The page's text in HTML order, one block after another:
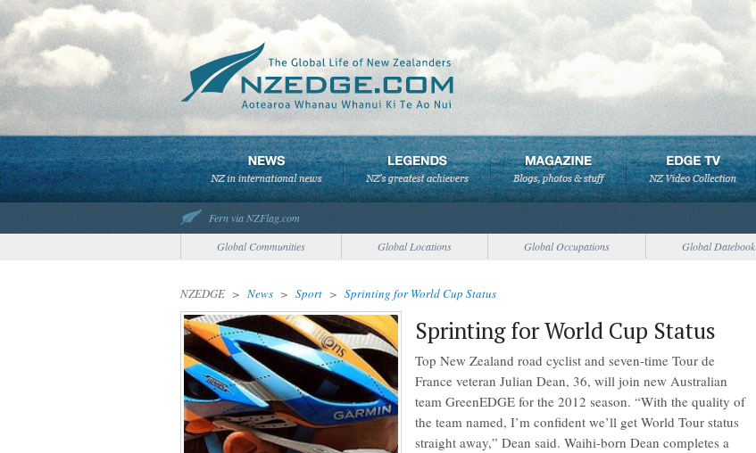
Fern via NZFlag.com
Global Communities
Global Locations Global Occupations Global Datebook
NZEDGE > News > Sport > Sprinting for World Cup Status
Sprinting for World Cup Status
Top New Zealand road cyclist and seven-time Tour de
France veteran Julian Dean, 36, will join new Australian
team GreenEDGE for the 2012 season. “With the quality of
the team named, I’m confident we’ll get World Tour status
straight away,” Dean said. Waihi-born Dean completes a